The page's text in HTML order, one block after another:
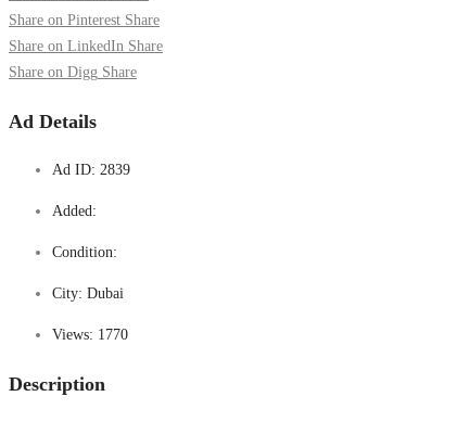
Share on Pinterest Share
Share on LinkedIn Share
Share on Digg Share
Ad Details
Ad ID: 2839
Added:
Condition:
City: Dubai
Views: 1770
Description